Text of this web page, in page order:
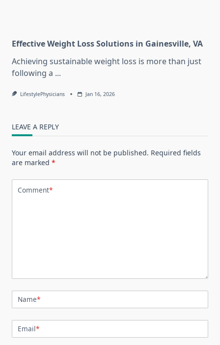
Effective Weight Loss Solutions in Gainesville, VA
Achieving sustainable weight loss is more than just
following a ...
LifestylePhysicians Jan 16, 2026
LEAVE A REPLY
Your email address will not be published. Required fields
are marked *
Comment*
Name*
Email*